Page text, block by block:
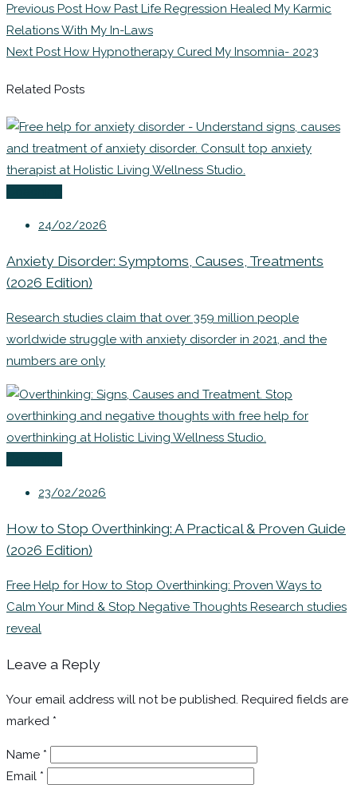
Previous PostHow Past Life Regression Healed My Karmic
Relations With My In-Laws
Next PostHow Hypnotherapy Cured My Insomnia- 2023
Related Posts
24/02/2026
Anxiety Disorder: Symptoms, Causes, Treatments
(2026 Edition)
Research studies claim that over 359 million people
worldwide struggle with anxiety disorder in 2021, and the
numbers are only
23/02/2026
How to Stop Overthinking: A Practical & Proven Guide
(2026 Edition)
Free Help for How to Stop Overthinking: Proven Ways to
Calm Your Mind & Stop Negative Thoughts Research studies
reveal
Leave a Reply
Your email address will not be published. Required fields are
marked *
Name *
Email *